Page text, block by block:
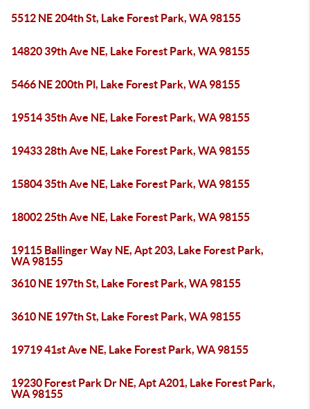
5512 NE 204th St, Lake Forest Park, WA 98155
14820 39th Ave NE, Lake Forest Park, WA 98155
5466 NE 200th Pl, Lake Forest Park, WA 98155
19514 35th Ave NE, Lake Forest Park, WA 98155
19433 28th Ave NE, Lake Forest Park, WA 98155
15804 35th Ave NE, Lake Forest Park, WA 98155
18002 25th Ave NE, Lake Forest Park, WA 98155
19115 Ballinger Way NE, Apt 203, Lake Forest Park,
WA 98155
3610 NE 197th St, Lake Forest Park, WA 98155
3610 NE 197th St, Lake Forest Park, WA 98155
19719 41st Ave NE, Lake Forest Park, WA 98155
19230 Forest Park Dr NE, Apt A201, Lake Forest Park,
WA 98155